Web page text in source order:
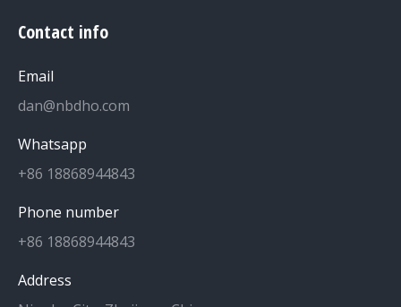
Contact info
Email
dan@nbdho.com
Whatsapp
+86 18868944843
Phone number
+86 18868944843
Address